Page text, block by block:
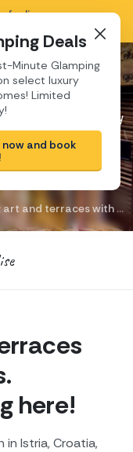
Deals
Minute Glamping
select luxury
Limited
and book
feeling
and history
with stunning views. Creativity is buzzing here!
here!
in Istria, Croatia,